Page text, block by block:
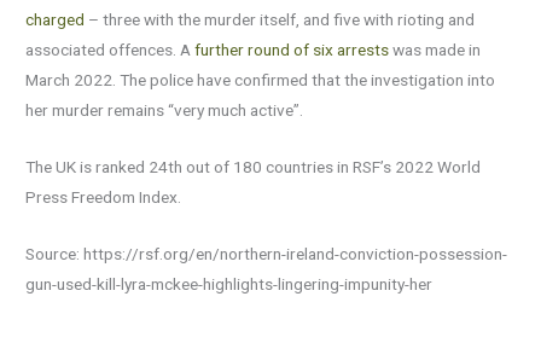
charged – three with the murder itself, and five with rioting and
associated offences. Afurther round of six arrestswas made in
March 2022. The police have confirmed that the investigation into
her murder remains “very much active”.
The UK is ranked 24th out of 180 countries in RSF’s 2022 World
Press Freedom Index.
Source: https://rsf.org/en/northern-ireland-conviction-possession-
gun-used-kill-lyra-mckee-highlights-lingering-impunity-her